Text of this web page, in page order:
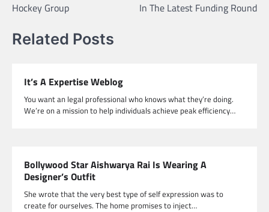
Hockey Group
In The Latest Funding Round
Related Posts
It’s A Expertise Weblog
You want an legal professional who knows what they’re doing.
We’re on a mission to help individuals achieve peak efficiency…
Bollywood Star Aishwarya Rai Is Wearing A
Designer’s Outfit
She wrote that the very best type of self expression was to
create for ourselves. The home promises to inject…